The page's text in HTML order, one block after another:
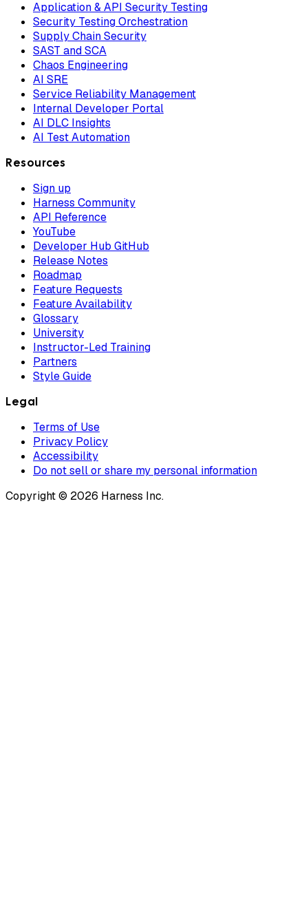
Application & API Security Testing
Security Testing Orchestration
Supply Chain Security
SAST and SCA
Chaos Engineering
AI SRE
Service Reliability Management
Internal Developer Portal
AI DLC Insights
AI Test Automation
Resources
Sign up
Harness Community
API Reference
YouTube
Developer Hub GitHub
Release Notes
Roadmap
Feature Requests
Feature Availability
Glossary
University
Instructor-Led Training
Partners
Style Guide
Legal
Terms of Use
Privacy Policy
Accessibility
Do not sell or share my personal information
Copyright © 2026 Harness Inc.